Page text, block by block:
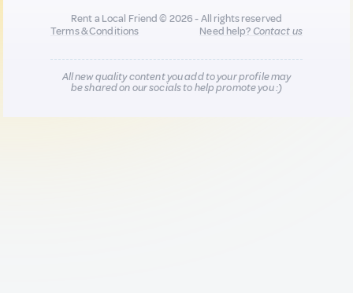
Rent a Local Friend © 2026 - All rights reserved
Terms & Conditions
Need help?Contact us
All new quality content you add to your profile may
be shared on our socials to help promote you :)